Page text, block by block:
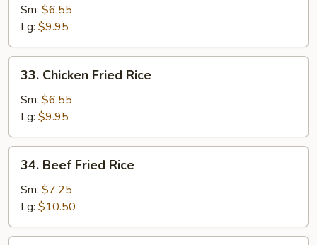
Pork
Fried
Rice
Sm: $6.55
Lg: $9.95
Chicken
Fried
Rice
33. Chicken Fried Rice
Sm: $6.55
Lg: $9.95
Beef
Fried
Rice
34. Beef Fried Rice
Sm: $7.25
Lg: $10.50